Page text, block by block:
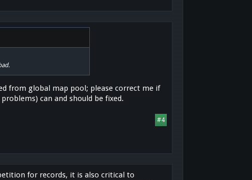
from global map pool; please correct me if
can and should be fixed.
#4
for records, it is also critical to